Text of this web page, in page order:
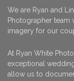
We are Ryan and
Photographer team
imagery for our
At Ryan White
exceptional
allow us to